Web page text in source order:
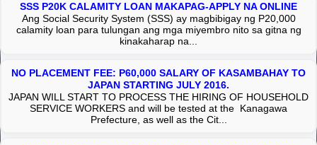
SSS P20K CALAMITY LOAN MAKAPAG-APPLY NA ONLINE
Ang Social Security System (SSS) ay magbibigay ng P20,000
calamity loan para tulungan ang mga miyembro nito sa gitna ng
kinakaharap na...
NO PLACEMENT FEE: P60,000 SALARY OF KASAMBAHAY TO
JAPAN STARTING JULY 2016.
JAPAN WILL START TO PROCESS THE HIRING OF HOUSEHOLD
SERVICE WORKERS and will be tested at the Kanagawa
Prefecture, as well as the Cit...